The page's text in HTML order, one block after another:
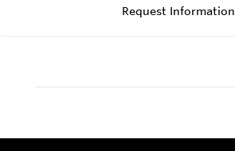
Request Information